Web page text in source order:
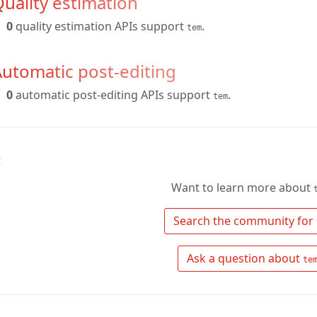
0quality estimation APIs support tem.
post-editing
0automatic post-editing APIs support tem.
Want to learn more about
Search the community for
Ask a question about tem